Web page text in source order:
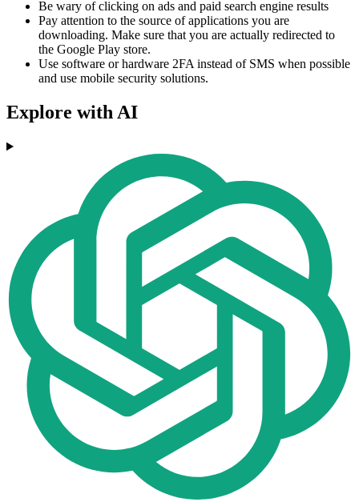
Be wary of clicking on ads and paid search engine results
Pay attention to the source of applications you are
downloading. Make sure that you are actually redirected to
the Google Play store.
Use software or hardware 2FA instead of SMS when possible
and use mobile security solutions.
Explore with AI